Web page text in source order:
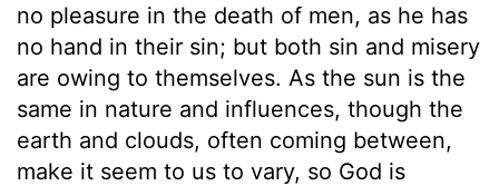
no pleasure in the death of men, as he has
no hand in their sin; but both sin and misery
are owing to themselves. As the sun is the
same in nature and influences, though the
earth and clouds, often coming between,
make it seem to us to vary, so God is